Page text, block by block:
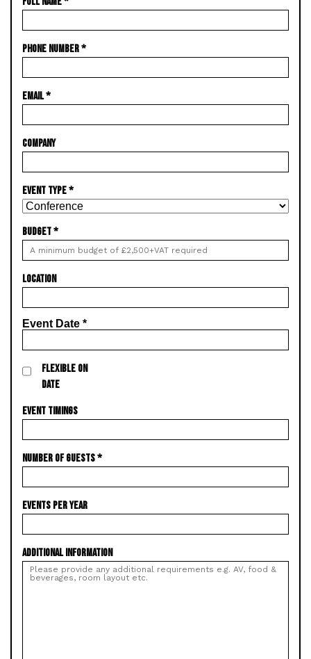
PHONE NUMBER*
EMAIL*
COMPANY
EVENT TYPE*
BUDGET*
LOCATION
Event Date *
FLEXIBLE ON
DATE
EVENT TIMINGS
NUMBER OF GUESTS*
EVENTS PER YEAR
ADDITIONAL INFORMATION